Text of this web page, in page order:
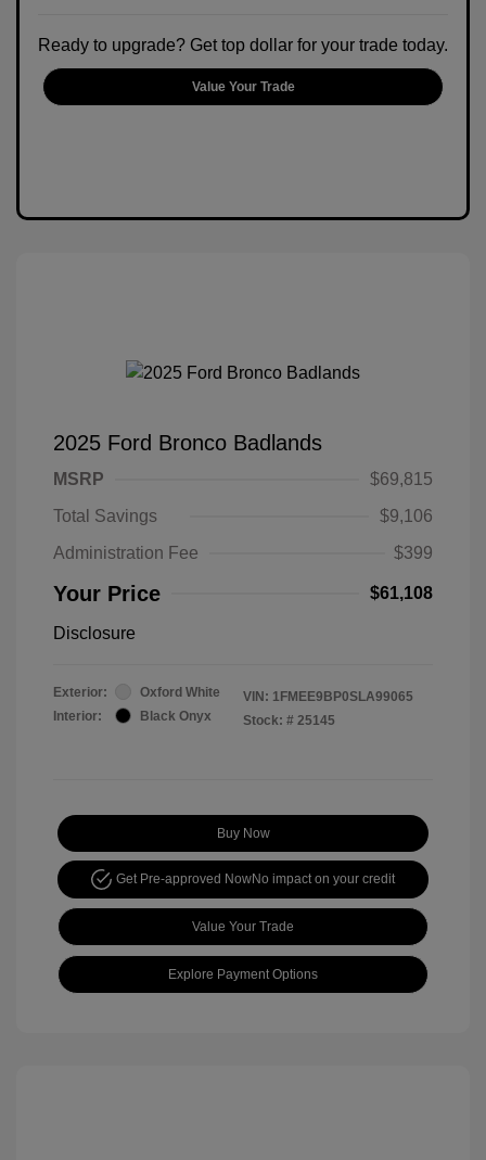
Ready to upgrade? Get top dollar for your trade today.
Value Your Trade
2025 Ford Bronco Badlands
MSRP
$69,815
Total Savings
$9,106
Administration Fee
$399
Your Price $61,108
Disclosure
Exterior:
Oxford White
Interior:
Black Onyx
VIN: 1FMEE9BP0SLA99065
Stock: # 25145
Buy Now
Get Pre-approved NowNo impact on your credit
Value Your Trade
Explore Payment Options